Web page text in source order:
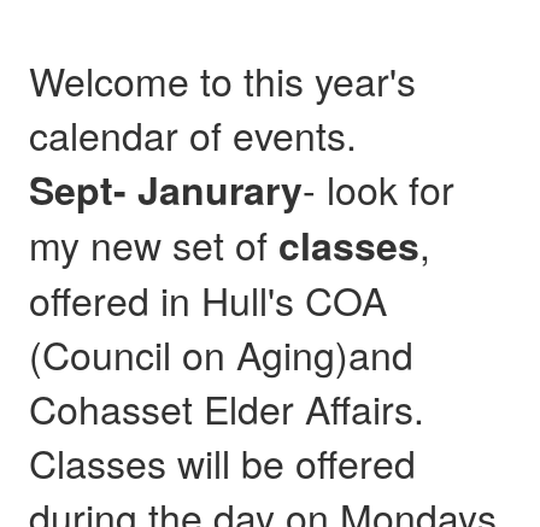
Welcome to this year's
calendar of events.
Sept- Janurary- look for
my new set of classes,
offered in Hull's COA
(Council on Aging)and
Cohasset Elder Affairs.
Classes will be offered